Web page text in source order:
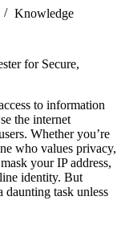
Knowledge
for Secure,
to information
the internet
Whether you’re
who values privacy,
your IP address,
identity. But
daunting task unless